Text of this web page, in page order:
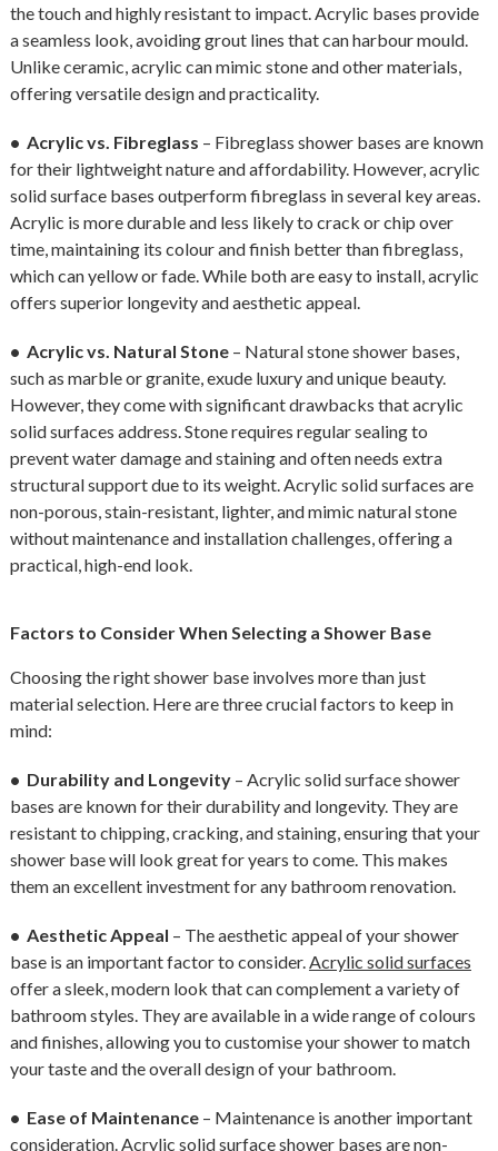
the touch and highly resistant to impact. Acrylic bases provide
a seamless look, avoiding grout lines that can harbour mould.
Unlike ceramic, acrylic can mimic stone and other materials,
offering versatile design and practicality.
• Acrylic vs. Fibreglass – Fibreglass shower bases are known
for their lightweight nature and affordability. However, acrylic
solid surface bases outperform fibreglass in several key areas.
Acrylic is more durable and less likely to crack or chip over
time, maintaining its colour and finish better than fibreglass,
which can yellow or fade. While both are easy to install, acrylic
offers superior longevity and aesthetic appeal.
• Acrylic vs. Natural Stone– Natural stone shower bases,
such as marble or granite, exude luxury and unique beauty.
However, they come with significant drawbacks that acrylic
solid surfaces address. Stone requires regular sealing to
prevent water damage and staining and often needs extra
structural support due to its weight. Acrylic solid surfaces are
non-porous, stain-resistant, lighter, and mimic natural stone
without maintenance and installation challenges, offering a
practical, high-end look.
Factors to Consider When Selecting a Shower Base
Choosing the right shower base involves more than just
material selection. Here are three crucial factors to keep in
mind:
• Durability and Longevity– Acrylic solid surface shower
bases are known for their durability and longevity. They are
resistant to chipping, cracking, and staining, ensuring that your
shower base will look great for years to come. This makes
them an excellent investment for any bathroom renovation.
• Aesthetic Appeal – The aesthetic appeal of your shower
base is an important factor to consider.Acrylic solid surfaces
offer a sleek, modern look that can complement a variety of
bathroom styles. They are available in a wide range of colours
and finishes, allowing you to customise your shower to match
your taste and the overall design of your bathroom.
• Ease of Maintenance– Maintenance is another important
consideration. Acrylic solid surface shower bases are non-